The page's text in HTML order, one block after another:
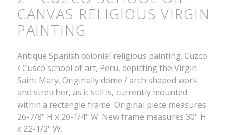
CANVAS RELIGIOUS VIRGIN
PAINTING
Antique Spanish colonial religious painting. Cuzco
/ Cusco school of art, Peru, depicting the Virgin
Saint Mary. Originally dome / arch shaped work
and stretcher, as it still is, currently mounted
within a rectangle frame. Original piece measures
26-7/8" H x 20-1/4" W. New frame measures 30" H
x 22-1/2" W.